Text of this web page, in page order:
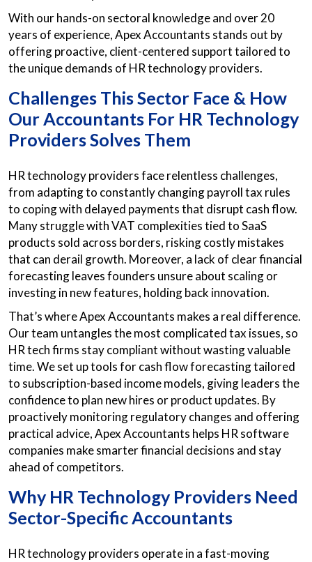
With our hands-on sectoral knowledge and over 20
years of experience, Apex Accountants stands out by
offering proactive, client-centered support tailored to
the unique demands of HR technology providers.
Challenges This Sector Face & How
Our Accountants For HR Technology
Providers Solves Them
HR technology providers face relentless challenges,
from adapting to constantly changing payroll tax rules
to coping with delayed payments that disrupt cash flow.
Many struggle with VAT complexities tied to SaaS
products sold across borders, risking costly mistakes
that can derail growth. Moreover, a lack of clear financial
forecasting leaves founders unsure about scaling or
investing in new features, holding back innovation.
That’s where Apex Accountants makes a real difference.
Our team untangles the most complicated tax issues, so
HR tech firms stay compliant without wasting valuable
time. We set up tools for cash flow forecasting tailored
to subscription-based income models, giving leaders the
confidence to plan new hires or product updates. By
proactively monitoring regulatory changes and offering
practical advice, Apex Accountants helps HR software
companies make smarter financial decisions and stay
ahead of competitors.
Why HR Technology Providers Need
Sector-Specific Accountants
HR technology providers operate in a fast-moving